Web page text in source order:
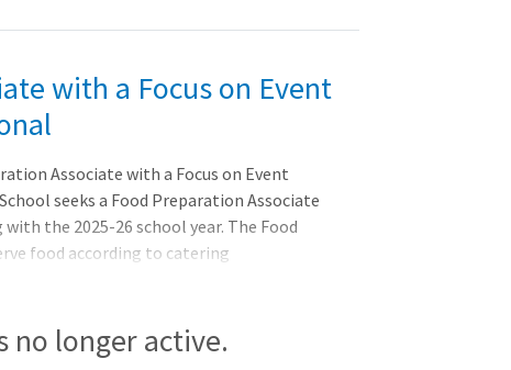
with a Focus on Event
Associate with a Focus on Event
seeks a Food Preparation Associate
the 2025-26 school year. The Food
food according to catering
Associate will also perform setup
condiments, assembling service
no longer active.